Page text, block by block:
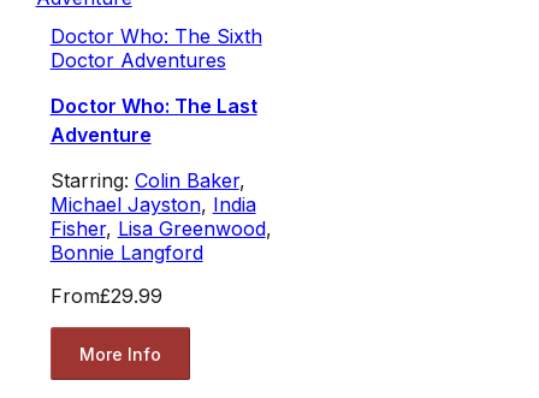
Doctor Who: The Sixth
Doctor Adventures
Doctor Who: The Last
Adventure
Starring: Colin Baker,
Michael Jayston, India
Fisher, Lisa Greenwood,
Bonnie Langford
From£29.99
More Info